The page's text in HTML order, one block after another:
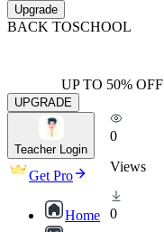
Upgrade
BACK TOSCHOOL
UP TO 50% OFF
UPGRADE
Teacher Login
Get Pro
Home
0
Views
0